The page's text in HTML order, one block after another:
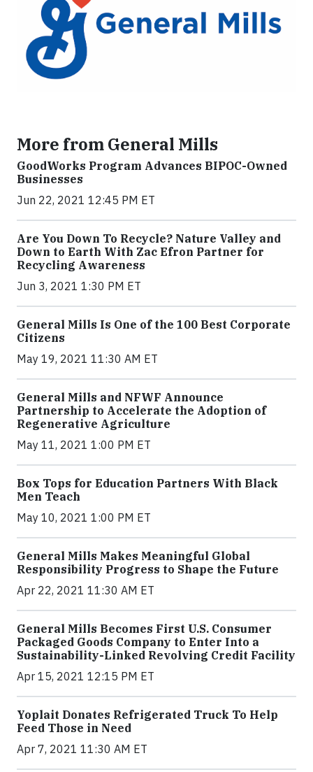
More from General Mills
GoodWorks Program Advances BIPOC-Owned
Businesses
Jun 22, 2021 12:45 PM ET
Are You Down To Recycle? Nature Valley and
Down to Earth With Zac Efron Partner for
Recycling Awareness
Jun 3, 2021 1:30 PM ET
General Mills Is One of the 100 Best Corporate
Citizens
May 19, 2021 11:30 AM ET
General Mills and NFWF Announce
Partnership to Accelerate the Adoption of
Regenerative Agriculture
May 11, 2021 1:00 PM ET
Box Tops for Education Partners With Black
Men Teach
May 10, 2021 1:00 PM ET
General Mills Makes Meaningful Global
Responsibility Progress to Shape the Future
Apr 22, 2021 11:30 AM ET
General Mills Becomes First U.S. Consumer
Packaged Goods Company to Enter Into a
Sustainability-Linked Revolving Credit Facility
Apr 15, 2021 12:15 PM ET
Yoplait Donates Refrigerated Truck To Help
Feed Those in Need
Apr 7, 2021 11:30 AM ET